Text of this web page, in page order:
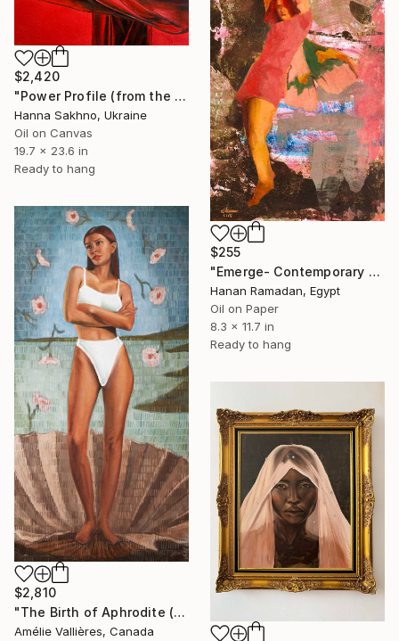
$2,420
"Power Profile (from the series FuturoFemme)" Painting
Hanna Sakhno, Ukraine
Oil on Canvas
19.7 x 23.6 in
Ready to hang
$255
"Emerge- Contemporary Figurative Oil Painting" Painting
Hanan Ramadan, Egypt
Oil on Paper
8.3 x 11.7 in
Ready to hang
$2,810
"The Birth of Aphrodite (after Aphrodite)" Painting
Amélie Vallières, Canada